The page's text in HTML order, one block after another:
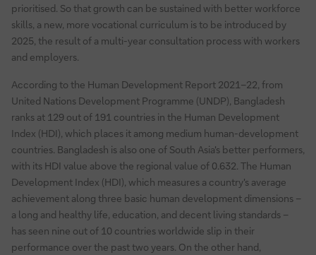
prioritised. So that growth can be sustained with better workforce
skills, a new, more vocational curriculum is to be introduced by
2025, the result of a multi-year consultation process with workers
and employers.
According to the Human Development Report 2021–22, from
United Nations Development Programme (UNDP), Bangladesh
ranks at 129 out of 191 countries in the Human Development
Index (HDI), which places it among medium human-development
countries. Bangladesh is also one of South Asia's better performers,
with its HDI value above the regional value of 0.632. The Human
Development Index (HDI), which measures a country's average
achievement along three basic human development dimensions –
a long and healthy life, education, and decent living standards –
has seen nine out of 10 countries worldwide slip in their
performance over the past two years. On the other hand,